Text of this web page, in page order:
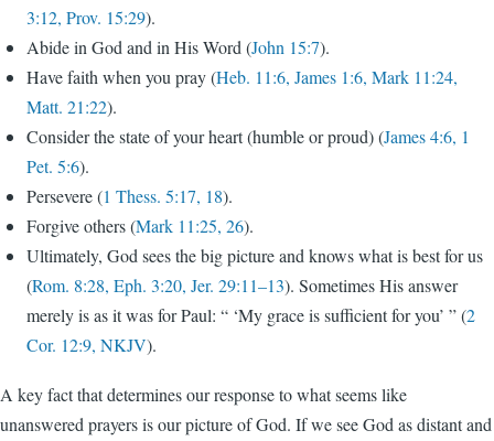
3:12, Prov. 15:29).
Abide in God and in His Word (John 15:7).
Have faith when you pray (Heb. 11:6, James 1:6, Mark 11:24,
Matt. 21:22).
Consider the state of your heart (humble or proud) (James 4:6, 1
Pet. 5:6).
Persevere (1 Thess. 5:17, 18).
Forgive others (Mark 11:25, 26).
Ultimately, God sees the big picture and knows what is best for us
(Rom. 8:28, Eph. 3:20, Jer. 29:11–13). Sometimes His answer
merely is as it was for Paul: “ ‘My grace is sufficient for you’ ” (2
Cor. 12:9, NKJV).
A key fact that determines our response to what seems like
unanswered prayers is our picture of God. If we see God as distant and